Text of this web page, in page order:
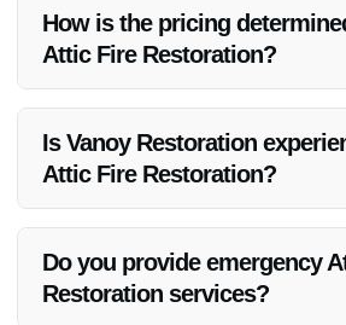
removing debris, cleaning salvageable
space, and repairing the attic structure.
How is the pricing
Attic Fire Restoration?
attic size, needed materials, and additional
removal or reconstruction.
Is Vanoy Restoration
Attic Fire Restoration?
Restoration and has helped numerous
Do you provide emergency
Restoration services?